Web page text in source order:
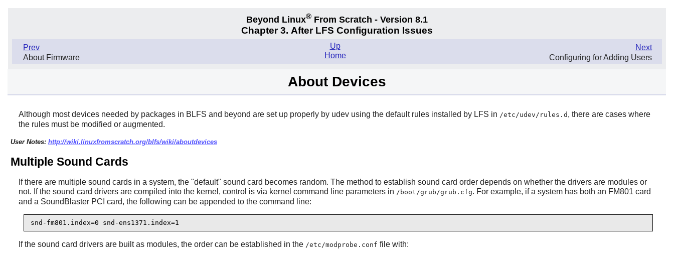
Beyond Linux® From Scratch - Version 8.1
Chapter 3. After LFS Configuration Issues
Prev
About Firmware
Next
Configuring for Adding Users
Up
Home
About Devices
Although most devices needed by packages in BLFS and beyond are set up properly by udevusing the default rules installed by LFS in /etc/udev/rules.d , there are cases where
the rules must be modified or augmented.
User Notes: http://wiki.linuxfromscratch.org/blfs/wiki/aboutdevices
Multiple Sound Cards
If there are multiple sound cards in a system, the "default" sound card becomes random. The method to establish sound card order depends on whether the drivers are modules or
not. If the sound card drivers are compiled into the kernel, control is via kernel command line parameters in /boot/grub/grub.cfg. For example, if a system has both an FM801 card
and a SoundBlaster PCI card, the following can be appended to the command line:
snd-fm801.index=0 snd-ens1371.index=1
If the sound card drivers are built as modules, the order can be established in the /etc/modprobe.conf file with: